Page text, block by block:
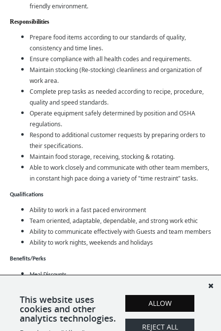
friendly environment.
Responsibilities
Prepare food items according to our standards of quality,
consistency and time lines.
Ensure compliance with all health codes and requirements.
Maintain stocking (Re-stocking) cleanliness and organization of
work area.
Complete prep tasks as needed according to recipe, procedure,
quality and speed standards.
Operate equipment safely determined by position and OSHA
regulations.
Respond to additional customer requests by preparing orders to
their specifications.
Maintain food storage, receiving, stocking & rotating.
Able to work closely and communicate with other team members,
in constant high pace doing a variety of "time restraint" tasks.
Qualifications
Ability to work in a fast paced environment
Team oriented, adaptable, dependable, and strong work ethic
Ability to communicate effectively with Guests and team members
Ability to work nights, weekends and holidays
Benefits/Perks
Meal Discounts
Family Medical Leave
Full time employees: Health Insurance, Paid Time Off, Paid Medical Leave
This website uses
cookies and other
analytics technologies.
ALLOW
REJECT ALL